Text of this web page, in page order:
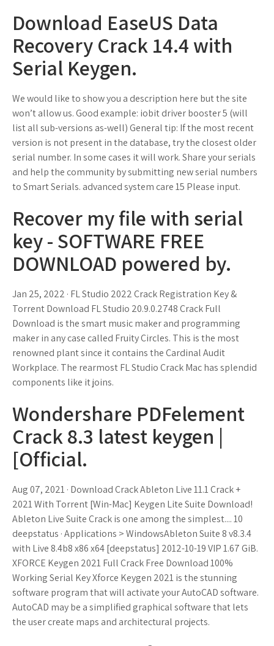
Download EaseUS Data
Recovery Crack 14.4 with
Serial Keygen.
We would like to show you a description here but the site
won’t allow us. Good example: iobit driver booster 5 (will
list all sub-versions as-well) General tip: If the most recent
version is not present in the database, try the closest older
serial number. In some cases it will work. Share your serials
and help the community by submitting new serial numbers
to Smart Serials. advanced system care 15 Please input.
Recover my file with serial
key - SOFTWARE FREE
DOWNLOAD powered by.
Jan 25, 2022 · FL Studio 2022 Crack Registration Key &
Torrent Download FL Studio 20.9.0.2748 Crack Full
Download is the smart music maker and programming
maker in any case called Fruity Circles. This is the most
renowned plant since it contains the Cardinal Audit
Workplace. The rearmost FL Studio Crack Mac has splendid
components like it joins.
Wondershare PDFelement
Crack 8.3 latest keygen |
[Official.
Aug 07, 2021 · Download Crack Ableton Live 11.1 Crack +
2021 With Torrent [Win-Mac] Keygen Lite Suite Download!
Ableton Live Suite Crack is one among the simplest.... 10
deepstatus · Applications > WindowsAbleton Suite 8 v8.3.4
with Live 8.4b8 x86 x64 [deepstatus] 2012-10-19 VIP 1.67 GiB.
XFORCE Keygen 2021 Full Crack Free Download 100%
Working Serial Key Xforce Keygen 2021 is the stunning
software program that will activate your AutoCAD software.
AutoCAD may be a simplified graphical software that lets
the user create maps and architectural projects.